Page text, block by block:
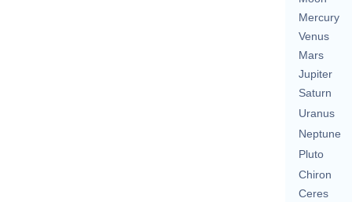
Mercury
Venus
Mars
Jupiter
Saturn
Uranus
Neptune
Pluto
Chiron
Ceres